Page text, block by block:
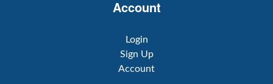
Account
Login
Sign Up
Account